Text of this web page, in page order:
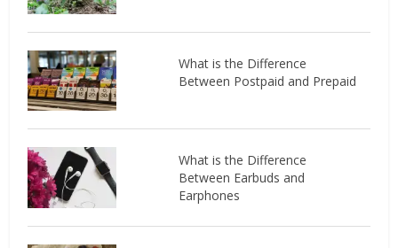
What is the Difference
Between Postpaid and Prepaid
What is the Difference
Between Earbuds and
Earphones